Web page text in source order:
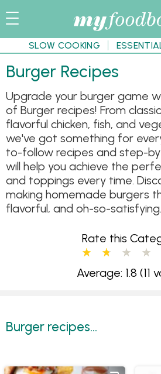
SLOW COOKING
Burger Recipes
Upgrade your burger game
of Burger recipes! From
flavorful chicken, fish, and
we've got something for
to-follow recipes and step-
will help you achieve the
and toppings every time.
making homemade burgers
flavorful, and oh-so-satisfying.
Rate this
Average: 1.8 (11
Burger recipes...